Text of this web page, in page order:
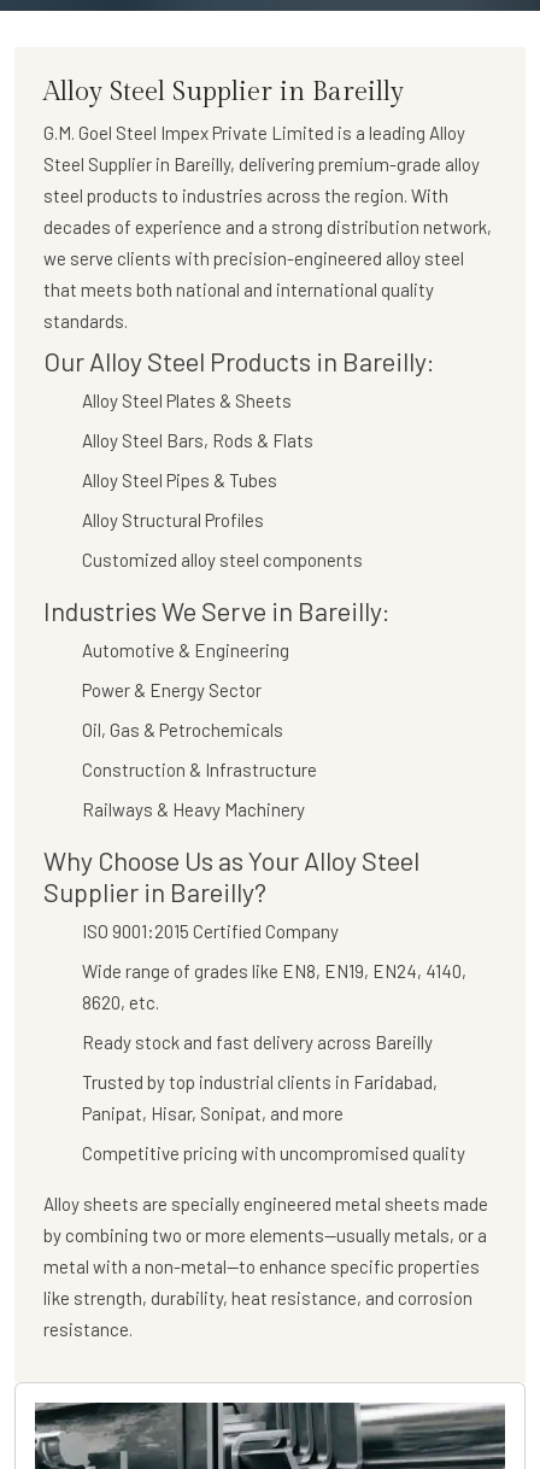
Alloy Steel Supplier in Bareilly
G.M. Goel Steel Impex Private Limited is a leading Alloy
Steel Supplier in Bareilly, delivering premium-grade alloy
steel products to industries across the region. With
decades of experience and a strong distribution network,
we serve clients with precision-engineered alloy steel
that meets both national and international quality
standards.
Our Alloy Steel Products in Bareilly:
Alloy Steel Plates & Sheets
Alloy Steel Bars, Rods & Flats
Alloy Steel Pipes & Tubes
Alloy Structural Profiles
Customized alloy steel components
Industries We Serve in Bareilly:
Automotive & Engineering
Power & Energy Sector
Oil, Gas & Petrochemicals
Construction & Infrastructure
Railways & Heavy Machinery
Why Choose Us as Your Alloy Steel
Supplier in Bareilly?
ISO 9001:2015 Certified Company
Wide range of grades like EN8, EN19, EN24, 4140,
8620, etc.
Ready stock and fast delivery across Bareilly
Trusted by top industrial clients in Faridabad,
Panipat, Hisar, Sonipat, and more
Competitive pricing with uncompromised quality
Alloy sheets are specially engineered metal sheets made
by combining two or more elements—usually metals, or a
metal with a non-metal—to enhance specific properties
like strength, durability, heat resistance, and corrosion
resistance.